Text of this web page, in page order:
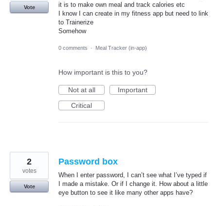
it is to make own meal and track calories etc
I know I can create in my fitness app but need to link
to Trainerize
Somehow
Vote
0 comments · Meal Tracker (in-app)
How important is this to you?
Not at all
Important
Critical
Password box
When I enter password, I can’t see what I’ve typed if
I made a mistake. Or if I change it. How about a little
eye button to see it like many other apps have?
2
votes
Vote